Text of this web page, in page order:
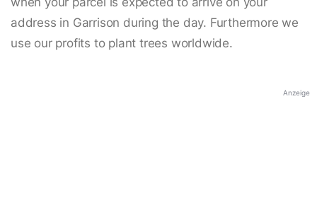
address in Garrison during the day. Furthermore we
use our profits to plant trees worldwide.
Anzeige